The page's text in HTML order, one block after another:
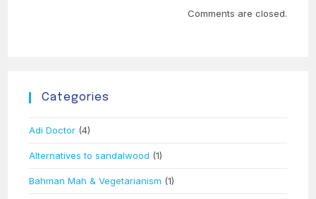
Comments are closed.
Categories
Adi Doctor (4)
Alternatives to sandalwood (1)
Bahman Mah & Vegetarianism (1)